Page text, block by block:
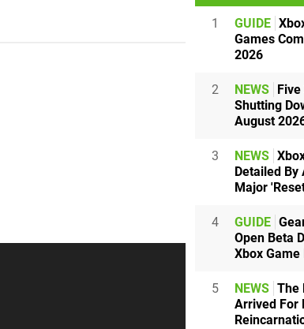
1 GUIDE
Games
2026
2 NEWS
Shutting
August
3 NEWS
Detailed
Major
4 GUIDE
Open Beta
Xbox
5 NEWS The
Arrived For